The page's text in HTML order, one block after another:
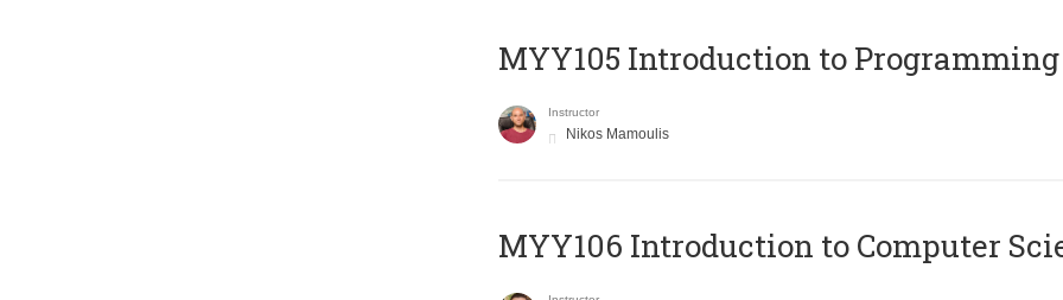
MYY105 Introduction to Programming
Instructor
Nikos Mamoulis
MYY106 Introduction to Computer